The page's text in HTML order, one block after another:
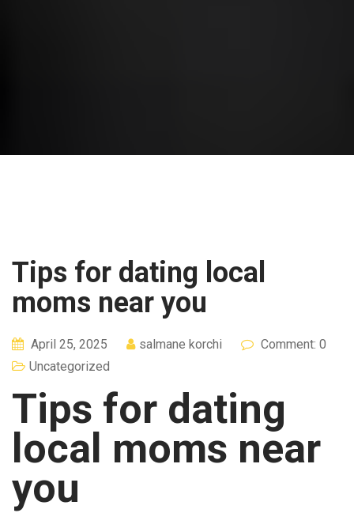
Tips for dating local
moms near you
April 25, 2025 salmane korchi
Comment: 0
Uncategorized
Tips for dating
local moms near
you